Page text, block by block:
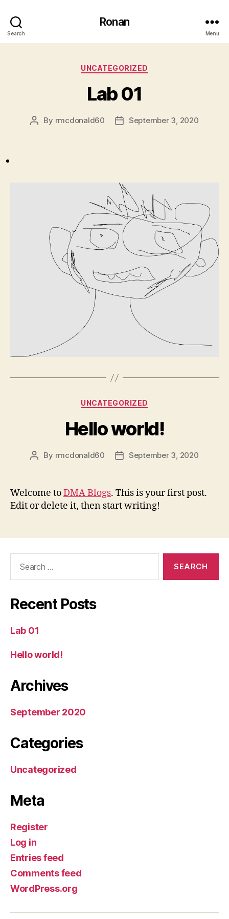
Search
Ronan
Menu
Categories
UNCATEGORIZED
Lab 01
Post
By rmcdonald60
PostSeptember 3, 2020
Categories
UNCATEGORIZED
Hello world!
Post
By rmcdonald60
PostSeptember 3, 2020
Welcome toDMA Blogs. This is your first post.
Edit or delete it, then start writing!
Recent Posts
Lab 01
Hello world!
Archives
September 2020
Categories
Uncategorized
Meta
Register
Log in
Entries feed
Comments feed
WordPress.org